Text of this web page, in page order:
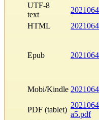
UTF-8
text
HTML
Epub
Mobi/Kindle
PDF (tablet)
a5.pdf